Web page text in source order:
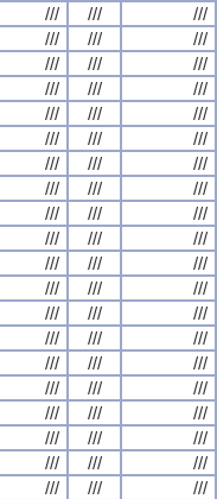
/// ///
///
/// ///
///
/// ///
///
/// ///
///
/// ///
///
/// ///
///
/// ///
///
/// ///
///
/// ///
///
/// ///
///
/// ///
///
/// ///
///
/// ///
///
/// ///
///
/// ///
///
/// ///
///
/// ///
///
/// ///
///
/// ///
///
/// ///
///